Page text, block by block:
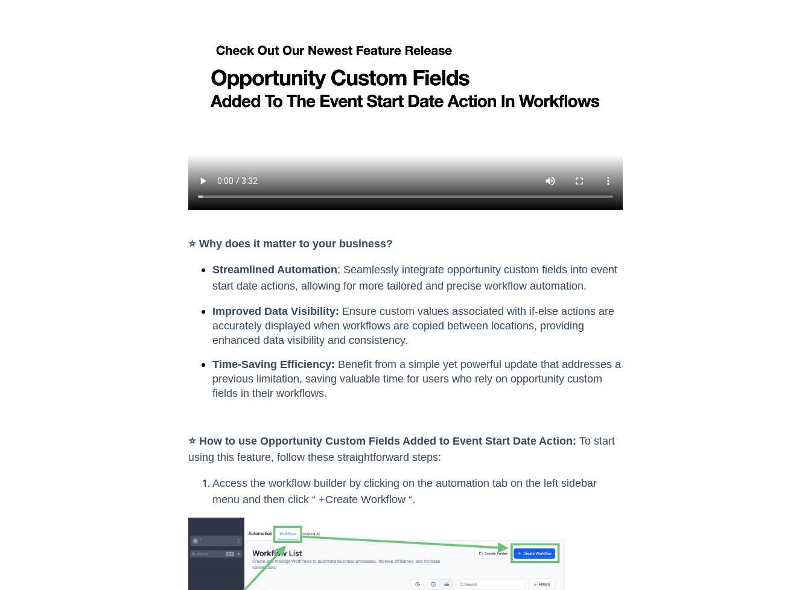
⭐️ Why does it matter to your business?
Streamlined Automation: Seamlessly integrate opportunity custom fields into event
start date actions, allowing for more tailored and precise workflow automation.
Improved Data Visibility: Ensure custom values associated with if-else actions are
accurately displayed when workflows are copied between locations, providing
enhanced data visibility and consistency.
Time-Saving Efficiency: Benefit from a simple yet powerful update that addresses a
previous limitation, saving valuable time for users who rely on opportunity custom
fields in their workflows.
⭐️ How to use Opportunity Custom Fields Added to Event Start Date Action: To start
using this feature, follow these straightforward steps:
Access the workflow builder by clicking on the automation tab on the left sidebar
menu and then click “ +Create Workflow “.